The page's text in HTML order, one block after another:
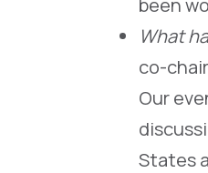
been
What
co-
Our
States